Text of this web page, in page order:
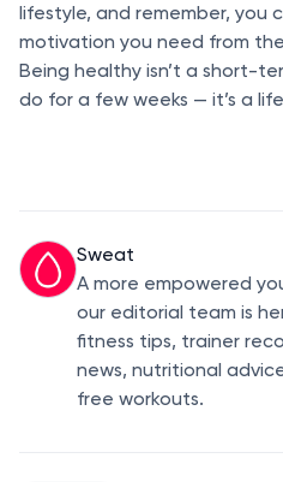
lifestyle, and remember, you
motivation you need from the
Being healthy isn’t a short-
do for a few weeks — it’s a
Sweat
A more empowered
our editorial team is
fitness tips, trainer
news, nutritional
free workouts.